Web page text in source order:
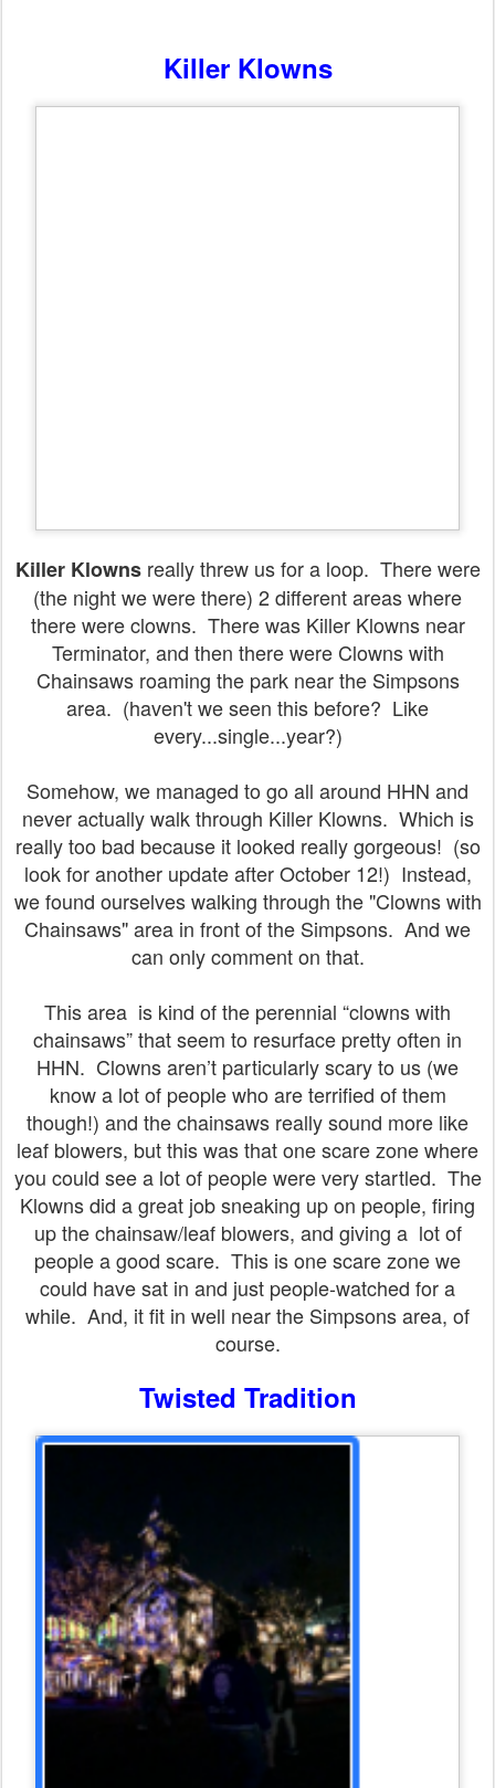
Killer Klowns
Killer Klowns really threw us for a loop. There were
(the night we were there) 2 different areas where
there were clowns. There was Killer Klowns near
Terminator, and then there were Clowns with
Chainsaws roaming the park near the Simpsons
area. (haven't we seen this before? Like
every...single...year?)
Somehow, we managed to go all around HHN and
never actually walk through Killer Klowns. Which is
really too bad because it looked really gorgeous! (so
look for another update after October 12!) Instead,
we found ourselves walking through the "Clowns with
Chainsaws" area in front of the Simpsons. And we
can only comment on that.
This area is kind of the perennial “clowns with
chainsaws” that seem to resurface pretty often in
HHN. Clowns aren’t particularly scary to us (we
know a lot of people who are terrified of them
though!) and the chainsaws really sound more like
leaf blowers, but this was that one scare zone where
you could see a lot of people were very startled. The
Klowns did a great job sneaking up on people, firing
up the chainsaw/leaf blowers, and giving a lot of
people a good scare. This is one scare zone we
could have sat in and just people-watched for a
while. And, it fit in well near the Simpsons area, of
course.
Twisted Tradition